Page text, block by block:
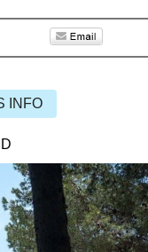
INFO